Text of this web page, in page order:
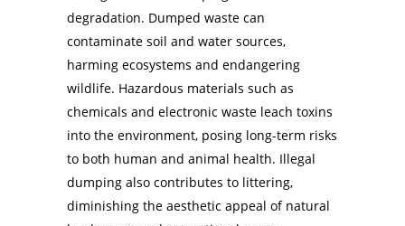
degradation. Dumped waste can
contaminate soil and water sources,
harming ecosystems and endangering
wildlife. Hazardous materials such as
chemicals and electronic waste leach toxins
into the environment, posing long-term risks
to both human and animal health. Illegal
dumping also contributes to littering,
diminishing the aesthetic appeal of natural